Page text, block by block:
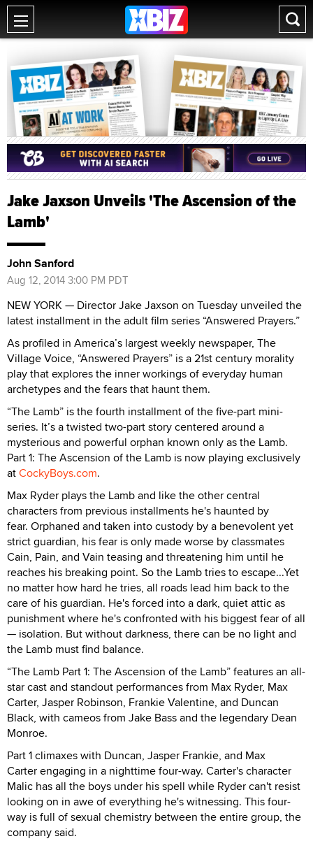
Jake Jaxson Unveils 'The Ascension of the
Lamb'
John Sanford
Aug 12, 2014 3:00 PM PDT
NEW YORK — Director Jake Jaxson on Tuesday unveiled the
latest installment in the adult film series “Answered Prayers.”
As profiled in America’s largest weekly newspaper, The
Village Voice, “Answered Prayers” is a 21st century morality
play that explores the inner workings of everyday human
archetypes and the fears that haunt them.
“The Lamb” is the fourth installment of the five-part mini-
series. It’s a twisted two-part story centered around a
mysterious and powerful orphan known only as the Lamb.
Part 1: The Ascension of the Lamb is now playing exclusively
atCockyBoys.com.
Max Ryder plays the Lamb and like the other central
characters from previous installments he's haunted by
fear. Orphaned and taken into custody by a benevolent yet
strict guardian, his fear is only made worse by classmates
Cain, Pain, and Vain teasing and threatening him until he
reaches his breaking point. So the Lamb tries to escape...Yet
no matter how hard he tries, all roads lead him back to the
care of his guardian. He's forced into a dark, quiet attic as
punishment where he's confronted with his biggest fear of all
— isolation. But without darkness, there can be no light and
the Lamb must find balance.
“The Lamb Part 1: The Ascension of the Lamb” features an all-
star cast and standout performances from Max Ryder, Max
Carter, Jasper Robinson, Frankie Valentine, and Duncan
Black, with cameos from Jake Bass and the legendary Dean
Monroe.
Part 1 climaxes with Duncan, Jasper Frankie, and Max
Carter engaging in a nighttime four-way. Carter's character
Malic has all the boys under his spell while Ryder can't resist
looking on in awe of everything he's witnessing. This four-
way is full of sexual chemistry between the entire group, the
company said.